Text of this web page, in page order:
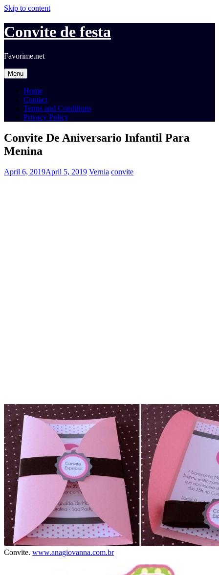
Skip to content
Convite de festa
Favorime.net
Menu
Home
Contact
Terms and Conditions
Privacy Policy
Convite De Aniversario Infantil Para
Menina
April 6, 2019April 5, 2019 Vernia convite
Convite. www.anagiovanna.com.br